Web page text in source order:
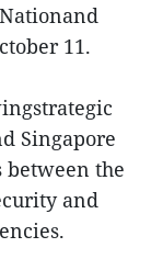
11.
Singapore
between the
and